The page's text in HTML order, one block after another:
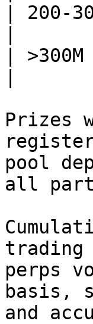
|
|
Prizes
pool
all
trading
perps
basis,
and